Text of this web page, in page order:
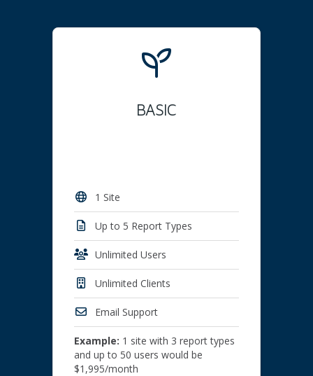
BASIC
1 Site
Up to 5 Report Types
Unlimited Users
Unlimited Clients
Email Support
Example: 1 site with 3 report types
and up to 50 users would be
$1,995/month